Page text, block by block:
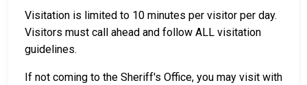
Visitation is limited to 10 minutes per visitor per day.
Visitors must call ahead and follow ALL visitation
guidelines.
If not coming to the Sheriff's Office, you may visit with